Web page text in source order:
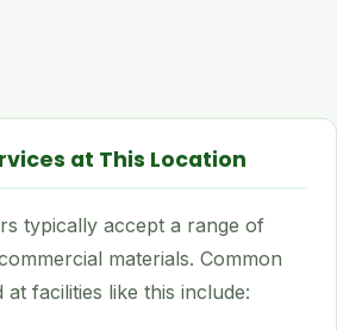
at This Location
typically accept a range of
materials. Common
at facilities like this include: